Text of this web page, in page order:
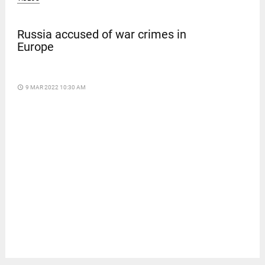
Russia accused of war crimes in
Europe
access_time 9 MAR 2022 10:30 AM